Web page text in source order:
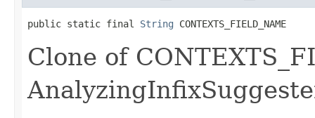
public static final String CONTEXTS_FIELD_NAME
Clone of